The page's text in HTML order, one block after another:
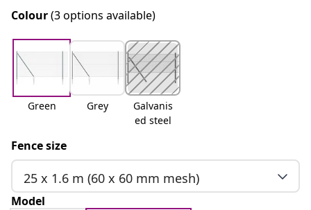
Colour(3 options available)
Green Grey
Galvanis
ed steel
Fence size
25 x 1.6 m (60 x 60 mm mesh)
Model